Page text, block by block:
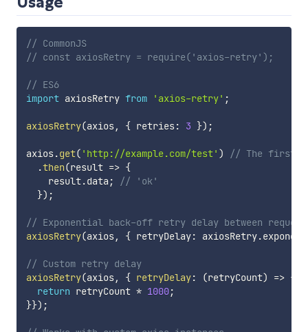
// CommonJS
// const axiosRetry = require('axios-retry');
// ES6
import axiosRetry from 'axios-retry' ;
axiosRetry(axios, { retries: 3 }) ;
axios.get( 'http://example.com/test' )
// The first
.then(result => {
    result
.data ;
// 'ok'
}) ;
// Exponential back-off retry delay between
axiosRetry(axios, { retryDelay: axiosRetry.
// Custom retry delay
axiosRetry(axios, { retryDelay: (retryCount) => {
return retryCount * 1000;
}}) ;